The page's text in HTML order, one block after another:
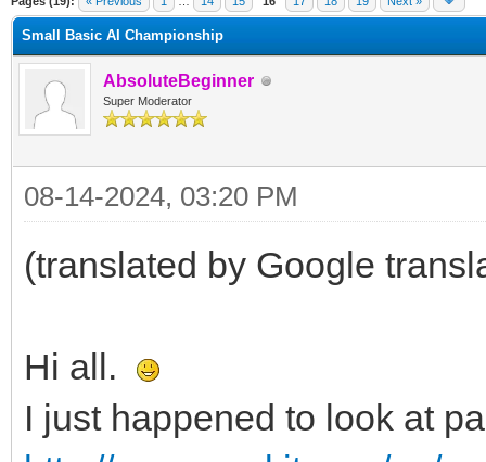
Small Basic AI Championship
AbsoluteBeginner
Super Moderator
08-14-2024, 03:20 PM
(translated by Google
Hi all.
I just happened to look at